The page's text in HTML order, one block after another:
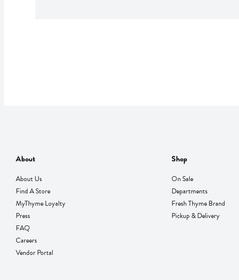
About
About Us
Find A Store
MyThyme Loyalty
Press
FAQ
Careers
Vendor Portal
Shop
On Sale
Departments
Fresh Thyme Brand
Pickup & Delivery